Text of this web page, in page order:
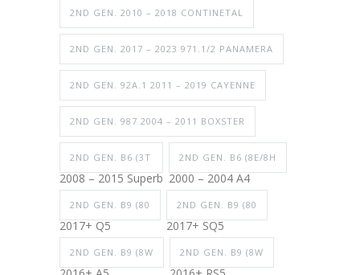
2ND GEN. 2010 – 2018 CONTINETAL
2ND GEN. 2017 – 2023 971.1/2 PANAMERA
2ND GEN. 92A.1 2011 – 2019 CAYENNE
2ND GEN. 987 2004 – 2011 BOXSTER
2ND GEN. B6 (3T
2008 – 2015 Superb
2ND GEN. B6 (8E/8H
2000 – 2004 A4
2ND GEN. B9 (80
2017+ Q5
2ND GEN. B9 (80
2017+ SQ5
2ND GEN. B9 (8W 2ND GEN. B9 (8W